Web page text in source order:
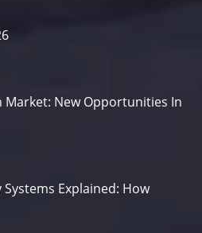
Market: New Opportunities In
Explained: How